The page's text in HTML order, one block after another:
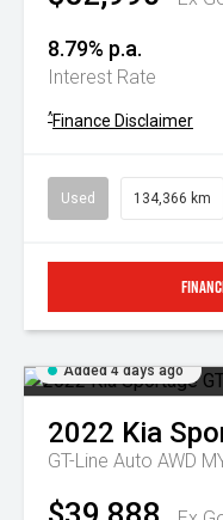
8.79% p.a.
Interest Rate
^Finance Disclaimer
Used 134,366 km
Added 4 days ago
2022 Kia
GT-Line Auto AWD